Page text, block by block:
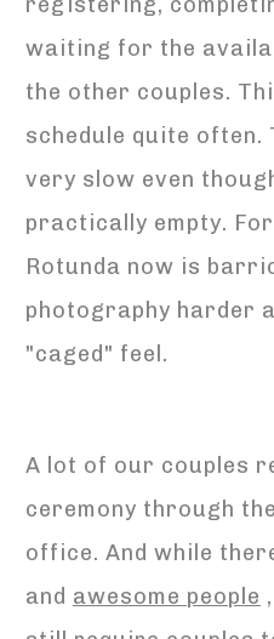
waiting for the
the other couples.
schedule quite often.
very slow even
practically empty.
Rotunda now is
photography harder
"caged" feel.
A lot of our couples
ceremony through
office. And while
and awesome people